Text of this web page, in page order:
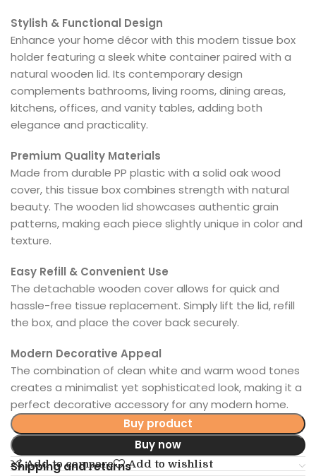
Stylish & Functional Design
Enhance your home décor with this modern tissue box
holder featuring a sleek white container paired with a
natural wooden lid. Its contemporary design
complements bathrooms, living rooms, dining areas,
kitchens, offices, and vanity tables, adding both
elegance and practicality.
Premium Quality Materials
Made from durable PP plastic with a solid oak wood
cover, this tissue box combines strength with natural
beauty. The wooden lid showcases authentic grain
patterns, making each piece slightly unique in color and
texture.
Easy Refill & Convenient Use
The detachable wooden cover allows for quick and
hassle-free tissue replacement. Simply lift the lid, refill
the box, and place the cover back securely.
Modern Decorative Appeal
The combination of clean white and warm wood tones
creates a minimalist yet sophisticated look, making it a
perfect decorative accessory for any modern home.
Buy product
Buy now
Add to compare Add to wishlist
Shipping and returns